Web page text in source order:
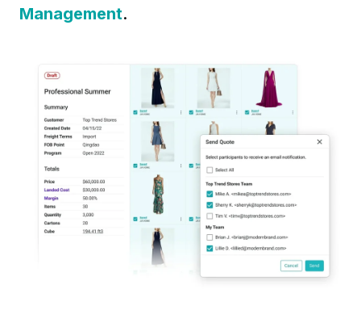
Management.